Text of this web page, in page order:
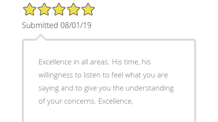
5/5 Star Rating
Submitted 08/01/19
Excellence in all areas. His time, his
willingness to listen to feel what you are
saying and to give you the understanding
of your concerns. Excellence,